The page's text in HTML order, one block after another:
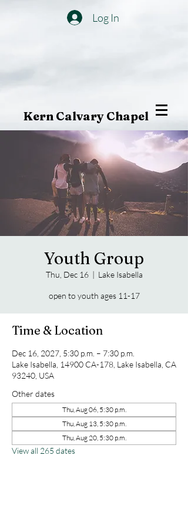
Log In
Kern Calvary Chapel
Youth Group
Thu, Dec 16
  |
Lake Isabella
open to youth ages 11-17
Time & Location
Dec 16, 2027, 5:30 p.m. – 7:30 p.m.
Lake Isabella, 14900 CA-178, Lake Isabella, CA
93240, USA
Other dates
Thu, Aug 06, 5:30 p.m.
Thu, Aug 13, 5:30 p.m.
Thu, Aug 20, 5:30 p.m.
View all 265 dates